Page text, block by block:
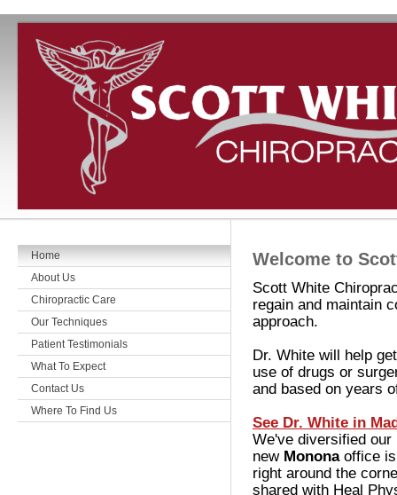
Home
About Us
Chiropractic Care
Our Techniques
Patient Testimonials
What To Expect
Contact Us
Where To Find Us
Welcome to
Scott White
regain and maintain
approach.
Dr. White will help
use of drugs or
and based on years
See Dr. White in
We've diversified
new Mononaoffice is
right around the
shared with Heal